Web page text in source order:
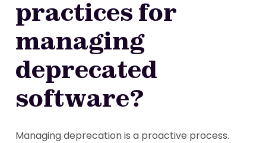
practices for
managing
deprecated
software?
Managing deprecation is a proactive process.